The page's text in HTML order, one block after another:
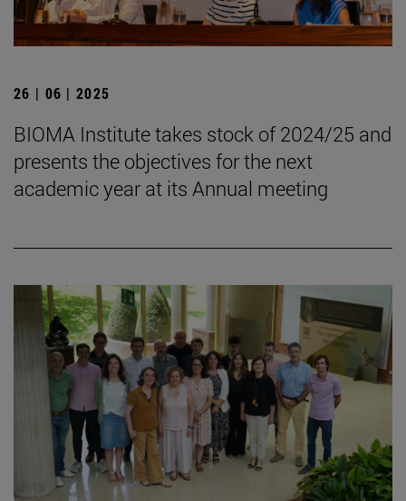
26 | 06 | 2025
BIOMA Institute takes stock of 2024/25 and
presents the objectives for the next
academic year at its Annual meeting